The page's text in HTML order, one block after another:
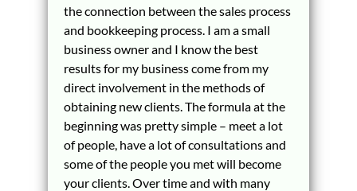
the connection between the sales process
and bookkeeping process. I am a small
business owner and I know the best
results for my business come from my
direct involvement in the methods of
obtaining new clients. The formula at the
beginning was pretty simple – meet a lot
of people, have a lot of consultations and
some of the people you met will become
your clients. Over time and with many